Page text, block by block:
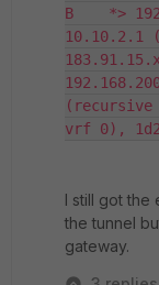
B    *>
10.10.2.1
(recursive
vrf 0),
I still got the
the tunnel
gateway.